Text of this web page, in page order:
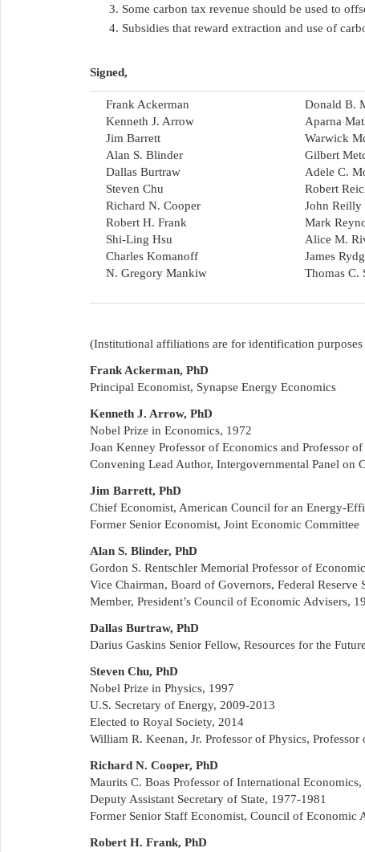
Some carbon tax revenue should be used to
Subsidies that reward extraction and use of
Signed,
Frank Ackerman
Kenneth J. Arrow
Jim Barrett
Alan S. Blinder
Dallas Burtraw
Steven Chu
Richard N. Cooper
Robert H. Frank
Shi-Ling Hsu
Charles Komanoff
N. Gregory Mankiw
Donald B.
Aparna
Warwick
Gilbert
Adele C.
Robert
John Reilly
Mark
Alice M.
James
Thomas C.
(Institutional affiliations are for identification
Frank Ackerman, PhD
Principal Economist, Synapse Energy Economics
Kenneth J. Arrow, PhD
Nobel Prize in Economics, 1972
Joan Kenney Professor of Economics and Professor
Convening Lead Author, Intergovernmental Panel on
Jim Barrett, PhD
Chief Economist, American Council for an Energy-
Former Senior Economist, Joint Economic Committee
Alan S. Blinder, PhD
Gordon S. Rentschler Memorial Professor of
Vice Chairman, Board of Governors, Federal Reserve
Member, President’s Council of Economic Advisers,
Dallas Burtraw, PhD
Darius Gaskins Senior Fellow, Resources for the Future
Steven Chu, PhD
Nobel Prize in Physics, 1997
U.S. Secretary of Energy, 2009-2013
Elected to Royal Society, 2014
William R. Keenan, Jr. Professor of Physics,
Richard N. Cooper, PhD
Maurits C. Boas Professor of International
Deputy Assistant Secretary of State, 1977-1981
Former Senior Staff Economist, Council of Economic
Robert H. Frank, PhD